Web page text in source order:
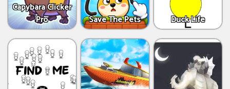
Capybara Clicker
Pro
Save The Pets Duck Life